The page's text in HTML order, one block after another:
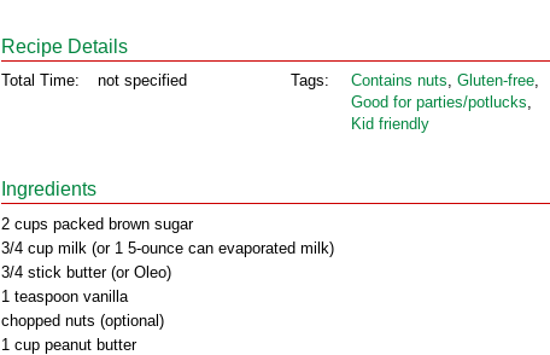
Recipe Details
Total Time: not specified Tags: Contains nuts, Gluten‑free,
Good for parties/potlucks,
Kid friendly
Ingredients
2 cups packed brown sugar
3/4 cup milk (or 1 5-ounce can evaporated milk)
3/4 stick butter (or Oleo)
1 teaspoon vanilla
chopped nuts (optional)
1 cup peanut butter